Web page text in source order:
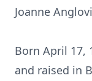
Joanne
Born April 17,
and raised in